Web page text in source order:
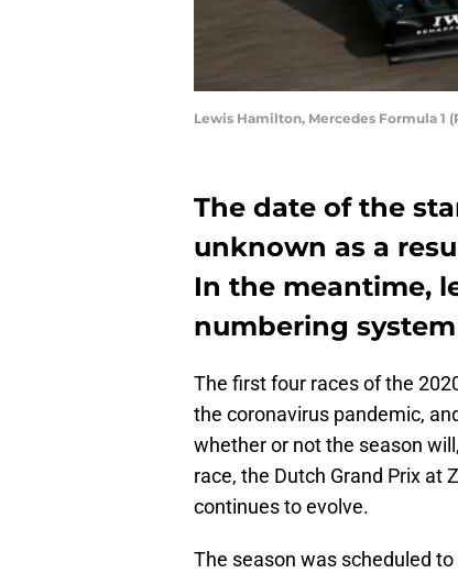
Lewis Hamilton, Mercedes Formula 1
The date of the
unknown as a
In the meantime,
numbering
The first four races of the
the coronavirus pandemic,
whether or not the season
race, the Dutch Grand Prix at
continues to evolve.
The season was scheduled